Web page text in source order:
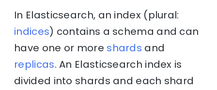
In Elasticsearch, an index (plural:
indices) contains a schema and can
have one or more shards and
replicas. An Elasticsearch index is
divided into shards and each shard